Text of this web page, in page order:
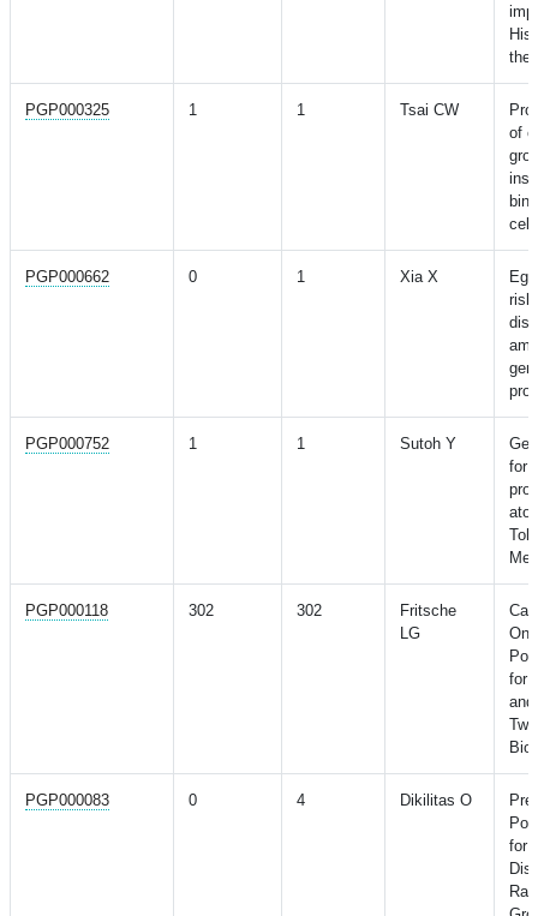
the
PGP000325 1 1 Tsai CW
of
cell
PGP000662 0 1 Xia X
risk
PGP000752 1 1 Sutoh Y
for
PGP000118 302 302
Fritsche
LG
for
PGP000083 0 4 Dikilitas O
for